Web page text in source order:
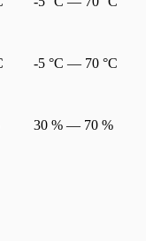
-5 °C — 70 °C
30 % — 70 %